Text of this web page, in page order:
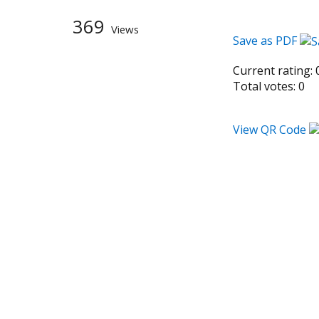
Save as PDF
Current rating:
Total votes: 0
View QR Code
369 Views